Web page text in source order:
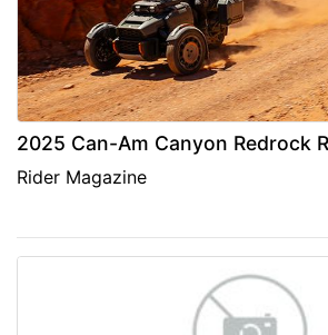
2025 Can-Am Canyon Redrock
Rider Magazine